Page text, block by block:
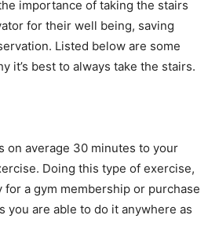
importance of taking the stairs
for their well being, saving
Listed below are some
it’s best to always take the stairs.
on average 30 minutes to your
Doing this type of exercise,
for a gym membership or purchase
you are able to do it anywhere as